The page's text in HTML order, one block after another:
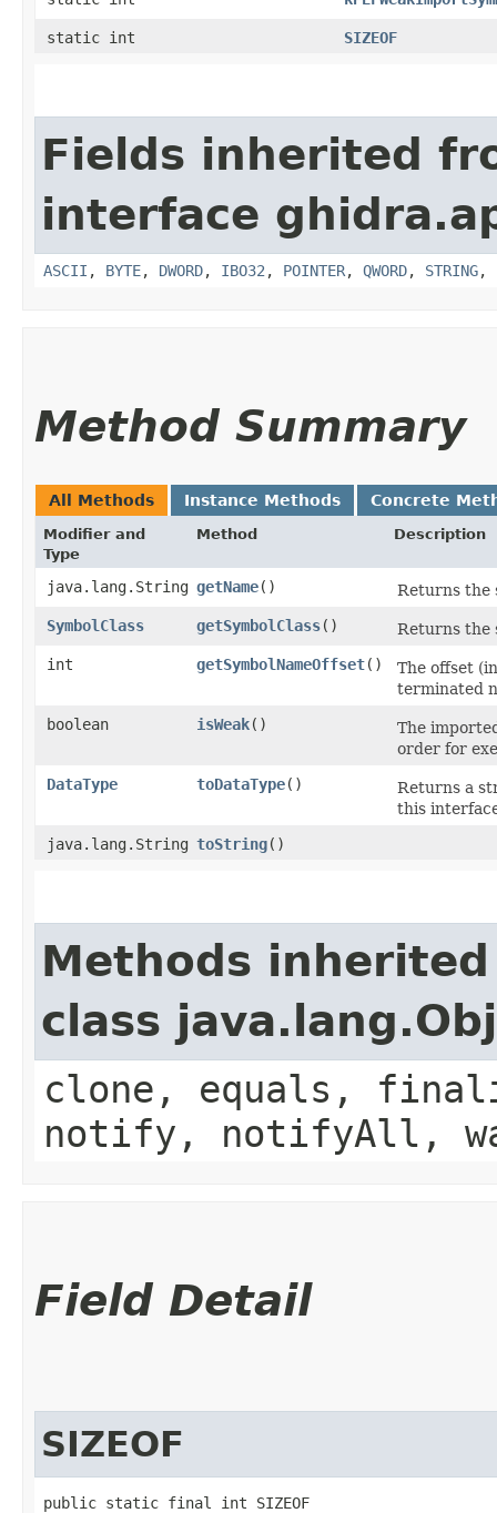
static int SIZEOF
Fields inherited
interface
ASCII , BYTE, DWORD, IBO32 , POINTER, QWORD, STRING,
Method Summary
All Methods Instance Methods Concrete
Modifier and
Type
Method Description
java.lang.String getName()
Returns the
SymbolClass
getSymbolClass()
Returns the
int
getSymbolNameOffset()
The offset
terminated
boolean
isWeak()
The
order for
DataType
toDataType()
Returns a
this
java.lang.String toString()
Methods
class
clone, equals,
notify, notifyAll,
Field Detail
SIZEOF
public static final int SIZEOF